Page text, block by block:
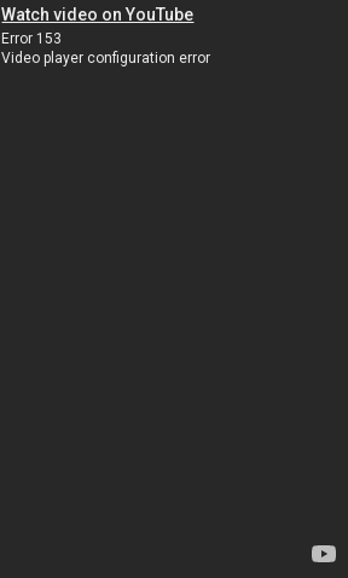
Watch video on YouTube
Error 153
Video player configuration error